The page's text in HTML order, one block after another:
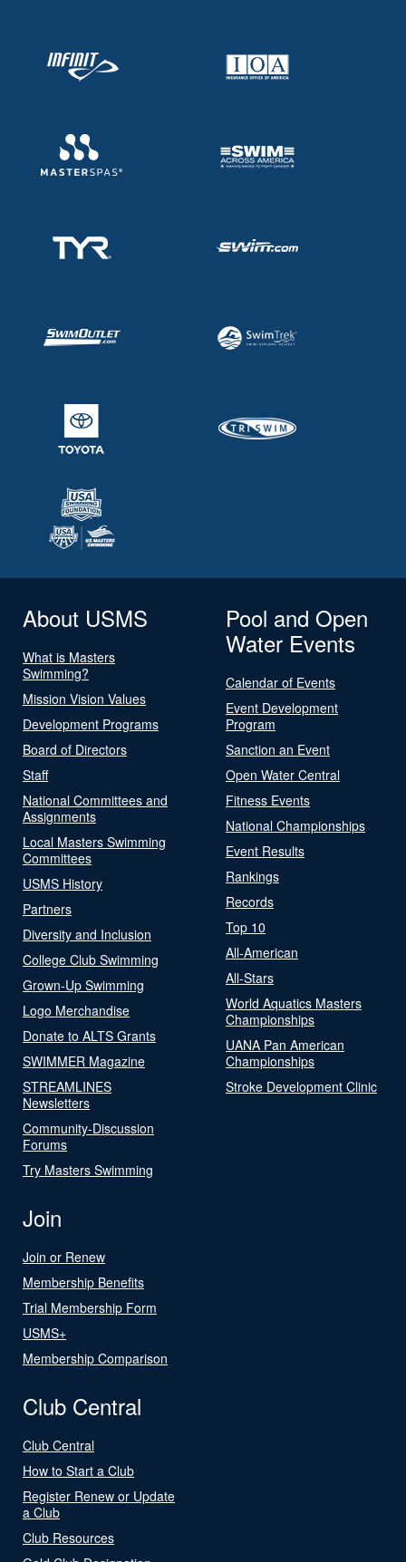
About USMS
What is Masters
Swimming?
Mission Vision Values
Development Programs
Board of Directors
Staff
National Committees and
Assignments
Local Masters Swimming
Committees
USMS History
Partners
Diversity and Inclusion
College Club Swimming
Grown-Up Swimming
Logo Merchandise
Donate to ALTS Grants
SWIMMER Magazine
STREAMLINES
Newsletters
Community-Discussion
Forums
Try Masters Swimming
Pool and Open
Water Events
Calendar of Events
Event Development
Program
Sanction an Event
Open Water Central
Fitness Events
National Championships
Event Results
Rankings
Records
Top 10
All-American
All-Stars
World Aquatics Masters
Championships
UANA Pan American
Championships
Stroke Development Clinic
Join
Join or Renew
Membership Benefits
Trial Membership Form
USMS+
Membership Comparison
Club Central
Club Central
How to Start a Club
Register Renew or Update
a Club
Club Resources